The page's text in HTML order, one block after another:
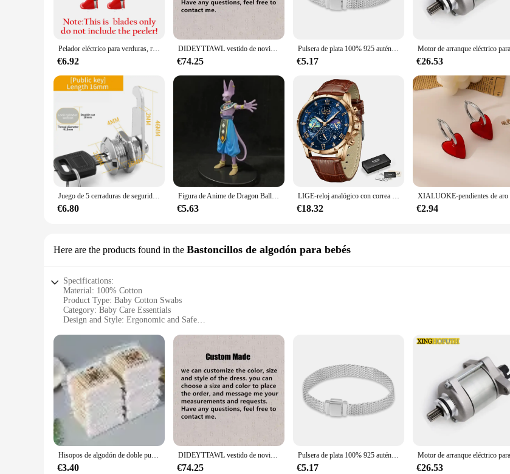
**Durable and User-Friendly**
Crafted from high-quality ABS plastic, the EPLUCHES TOJI is not only durable but also lightweight, making it a convenient
remover make it a stylish accessory in your bathroom or travel bag. The included cleaning brush ensures that the blades remain
maintaining its performance. This product is not only a reliable tool for hair removal but also a thoughtful gift for friends and
**For Wholesale and Retail Vendors**
with your customers. The sets available for sale provide an economical option for those looking to stock up on this essential
the EPLUCHES TOJI is a versatile product that appeals to a wide audience. Its universal design and ease of use make it a go-to
Pelador eléctrico para verduras, rallador multifunción para fruta, patata, zanahoria, cortador, herramienta de pelado giratoria automática para Cocina
€6.92
DIDEYTTAWL vestido de novia plisado con hombros descubiertos, vestido de novia con cremallera trasera, tren de corte de Organza, imagen Real, Simple
€74.25
Pulsera de plata 100% 925 auténtica para mujer, brazalete con abalorios de diseño Original, fabricación de joyas, regalo, gran oferta
€5.17 €26.53
Juego de 5 cerraduras de seguridad, cilindro de Metal, cerradura de leva con llaves, cerradura de buzón de seguridad, cajón, 16mm, 20MM, 25MM, 30MM
€6.80
Figura de Anime de Dragon Ball Z Beerus, Gods Of Destruction, Dxf, Whis Beerus, 20cm, estatua de Pvc, modelo de colección, juguete Gif
€5.63
LIGE-reloj analógico con correa de cuero para hombre, accesorio de pulsera de cuarzo resistente al agua con cronógrafo, complemento masculino deportivo de marca de lujo con diseño moderno y estilo informal
€18.32 €2.94
Here are the products found in the Bastoncillos de algodón para bebés
Specifications:
Material: 100% Cotton
Product Type: Baby Cotton Swabs
Category: Baby Care Essentials
Design and Style: Ergonomic and Safe
Performance and Property: Soft and Gentle on Sensitive Skin
Quantity: Available in Sets
Features:
**Safety and Comfort for Your Little One**
The EPLUCHES TOJI Baby Cotton Swabs are a must-have for every parent's baby care kit. These swabs are crafted from the
The soft, absorbent cotton tips are designed to cleanse and soothe, making them perfect for daily hygiene routines. The
parents to clean their baby's ears, nose, and other hard-to-reach areas.
**Convenience for Busy Parents**
With the EPLUCHES TOJI Baby Cotton Swabs, convenience meets quality. Available in sets, these swabs are a practical
check. The swabs are lightweight and easy to handle, making them perfect for on-the-go use. The durable design ensures that
choice for daily care.
Hisopos de algodón de doble punta para bebé, palos de limpieza de oídos, Herramientas de limpieza saludables, 100 piezas por paquete, 5 paquetes
€3.40
DIDEYTTAWL vestido de novia plisado con hombros descubiertos, vestido de novia con cremallera trasera, tren de corte de Organza, imagen Real, Simple
€74.25
Pulsera de plata 100% 925 auténtica para mujer, brazalete con abalorios de diseño Original, fabricación de joyas, regalo, gran oferta
€5.17 €26.53